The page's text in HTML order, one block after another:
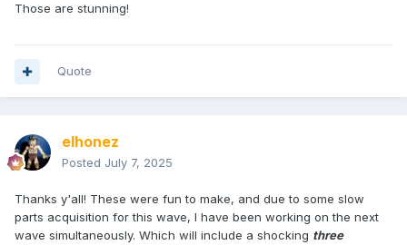
Those are stunning!
Quote
elhonez
Posted July 7, 2025
Thanks y'all! These were fun to make, and due to some slow
parts acquisition for this wave, I have been working on the next
wave simultaneously. Which will include a shocking three